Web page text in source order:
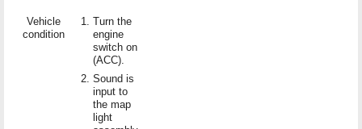
Vehicle
condition
Turn the
engine
switch on
(ACC).
Sound is
input to
the map
light